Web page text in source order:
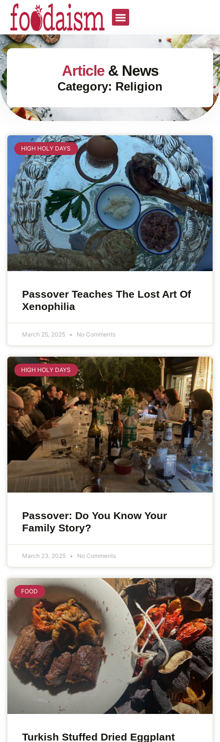
Article& News
Category: Religion
HIGH HOLY DAYS
Passover Teaches The Lost Art Of
Xenophilia
March 25, 2025 No Comments
HIGH HOLY DAYS
Passover: Do You Know Your
Family Story?
March 23, 2025 No Comments
FOOD
Turkish Stuffed Dried Eggplant